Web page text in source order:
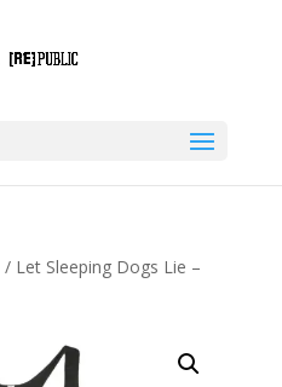
/ Let Sleeping Dogs Lie –